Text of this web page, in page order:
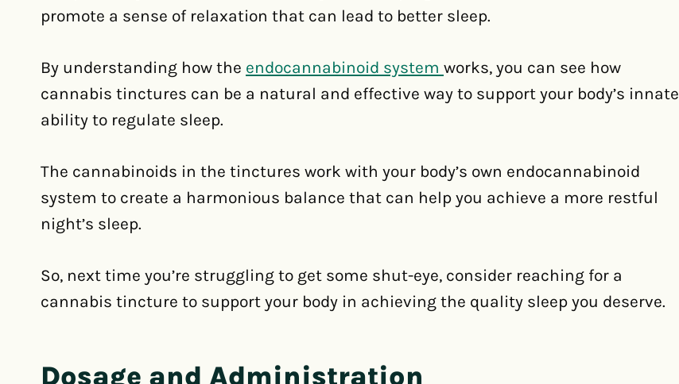
promote a sense of relaxation that can lead to better sleep.
By understanding how the endocannabinoid system works, you can see how
cannabis tinctures can be a natural and effective way to support your body’s innate
ability to regulate sleep.
The cannabinoids in the tinctures work with your body’s own endocannabinoid
system to create a harmonious balance that can help you achieve a more restful
night’s sleep.
So, next time you’re struggling to get some shut-eye, consider reaching for a
cannabis tincture to support your body in achieving the quality sleep you deserve.
Dosage and Administration